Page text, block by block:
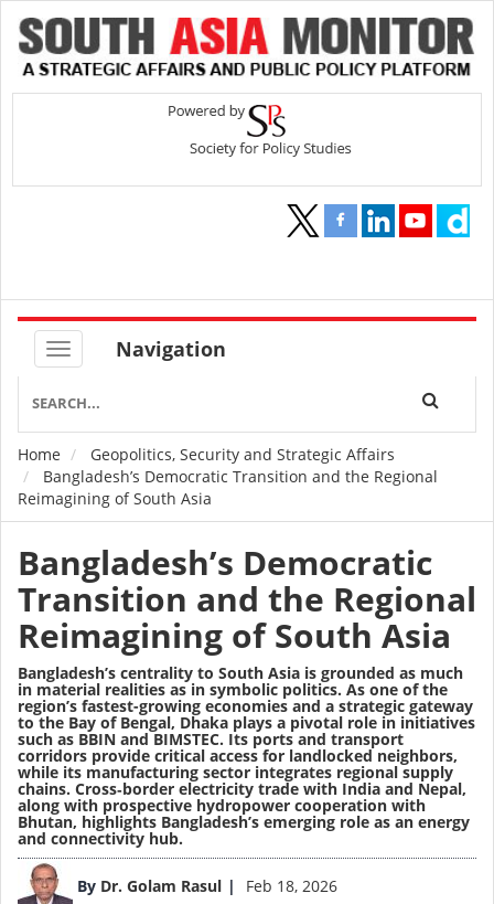
Navigation
Breadcrumb
Home
Geopolitics, Security and Strategic Affairs
Bangladesh’s Democratic Transition and the Regional
Reimagining of South Asia
Bangladesh’s Democratic
Transition and the Regional
Reimagining of South Asia
Bangladesh’s centrality to South Asia is grounded as much
in material realities as in symbolic politics. As one of the
region’s fastest-growing economies and a strategic gateway
to the Bay of Bengal, Dhaka plays a pivotal role in initiatives
such as BBIN and BIMSTEC. Its ports and transport
corridors provide critical access for landlocked neighbors,
while its manufacturing sector integrates regional supply
chains. Cross‑border electricity trade with India and Nepal,
along with prospective hydropower cooperation with
Bhutan, highlights Bangladesh’s emerging role as an energy
and connectivity hub.
By Dr. Golam Rasul Feb 18, 2026
Image